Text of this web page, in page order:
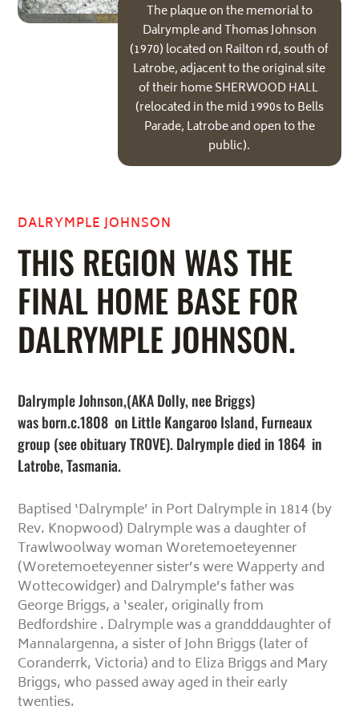
The plaque on the memorial to
Dalrymple and Thomas Johnson
(1970) located on Railton rd, south of
Latrobe, adjacent to the original site
of their home SHERWOOD HALL
(relocated in the mid 1990s to Bells
Parade, Latrobe and open to the
public).
DALRYMPLE JOHNSON
THIS REGION WAS THE
FINAL HOME BASE FOR
DALRYMPLE JOHNSON.
Dalrymple Johnson,(AKA Dolly, nee Briggs)
was born.c.1808 on Little Kangaroo Island, Furneaux
group (see obituary TROVE). Dalrymple died in 1864 in
Latrobe, Tasmania.
Baptised ‘Dalrymple’ in Port Dalrymple in 1814 (by
Rev. Knopwood) Dalrymple was a daughter of
Trawlwoolway woman Woretemoeteyenner
(Woretemoeteyenner sister’s were Wapperty and
Wottecowidger) and Dalrymple’s father was
George Briggs, a ‘sealer, originally from
Bedfordshire . Dalrymple was a grandddaughter of
Mannalargenna, a sister of John Briggs (later of
Coranderrk, Victoria) and to Eliza Briggs and Mary
Briggs, who passed away aged in their early
twenties.